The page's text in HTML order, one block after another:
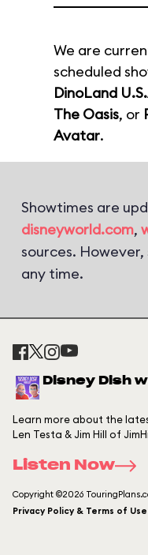
We are
scheduled
DinoLand
The Oasis, or
Avatar.
Showtimes are
disneyworld.com,
sources.
any time.
Disney Dish
Learn more about the
Len Testa & Jim Hill of
Listen Now
Copyright ©2026
Privacy Policy & Terms of